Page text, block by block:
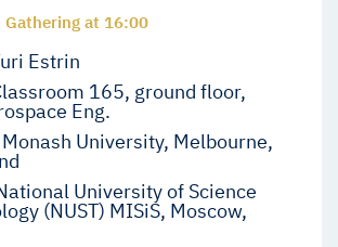
Gathering at 16:00
Estrin
165, ground floor,
Eng.
Monash University, Melbourne,
University of Science
(NUST) MISiS, Moscow,